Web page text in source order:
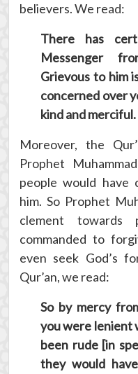
believers. We read:
There has
Messenger
Grievous to him
concerned over
kind and merciful.
Moreover, the
Prophet
people would have
him. So Prophet
clement towards
commanded to
even seek God’s
Qur’an, we read:
So by mercy
you were lenient
been rude [in
they would